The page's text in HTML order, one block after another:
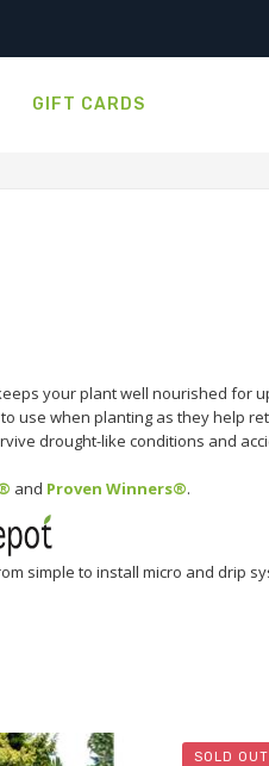
GIFT CARDS
your plant well nourished for
use when planting as they help
drought-like conditions and
and Proven Winners®.
simple to install micro and drip
SOLD OUT